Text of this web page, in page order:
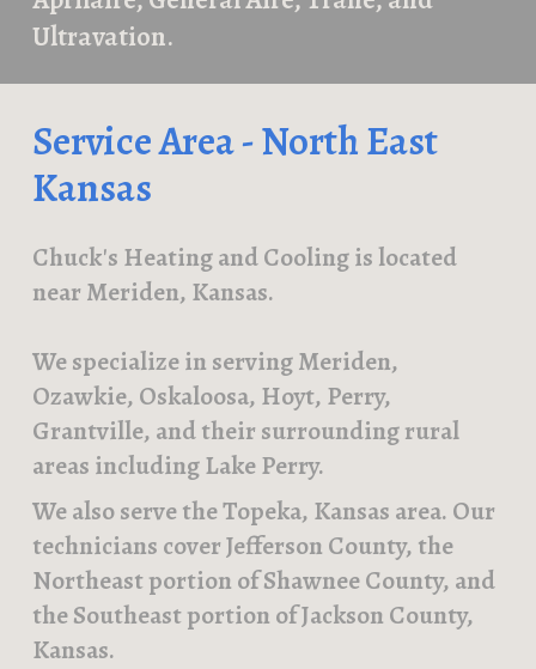
Ultravation.
Service Area - North East
Kansas
Chuck's Heating and Cooling is located
near Meriden, Kansas.
Wespecialize in serving Meriden,
Ozawkie, Oskaloosa, Hoyt, Perry,
Grantville, and their surrounding rural
areas including Lake Perry.
We also serve the Topeka, Kansas area. Our
technicians cover Jefferson County, the
Northeast portion of Shawnee County, and
the Southeast portion of Jackson County,
Kansas.